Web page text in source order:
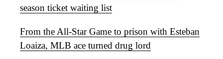
season ticket waiting list
From the All-Star Game to prison with Esteban
Loaiza, MLB ace turned drug lord